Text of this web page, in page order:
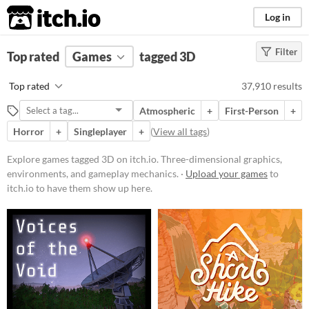
itch.io Log in
FILTER RESULTS (Clear)
3D
Three-dimensional graphics,
environments, and gameplay
mechanics.
Suggest updated description
Phone browser
Play in browser
Windows
macOS
Filter
Top rated Games tagged 3D
Top rated 37,910 results
Atmospheric + First-Person
+
Horror
+ Singleplayer + (View all tags)
Explore games tagged 3D on itch.io. Three-dimensional graphics,
environments, and gameplay mechanics. · Upload your gamesto
itch.io to have them show up here.